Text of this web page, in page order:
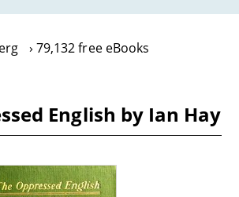
79,132 free eBooks
English by Ian Hay